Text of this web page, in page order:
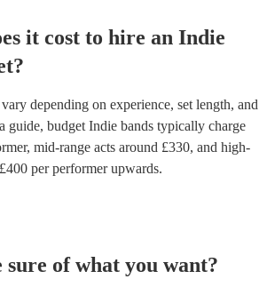
it cost to hire an Indie
?
vary depending on experience, set length, and
guide, budget Indie bands typically charge
, mid-range acts around £330, and high-
400 per performerupwards.
sure of what you want?